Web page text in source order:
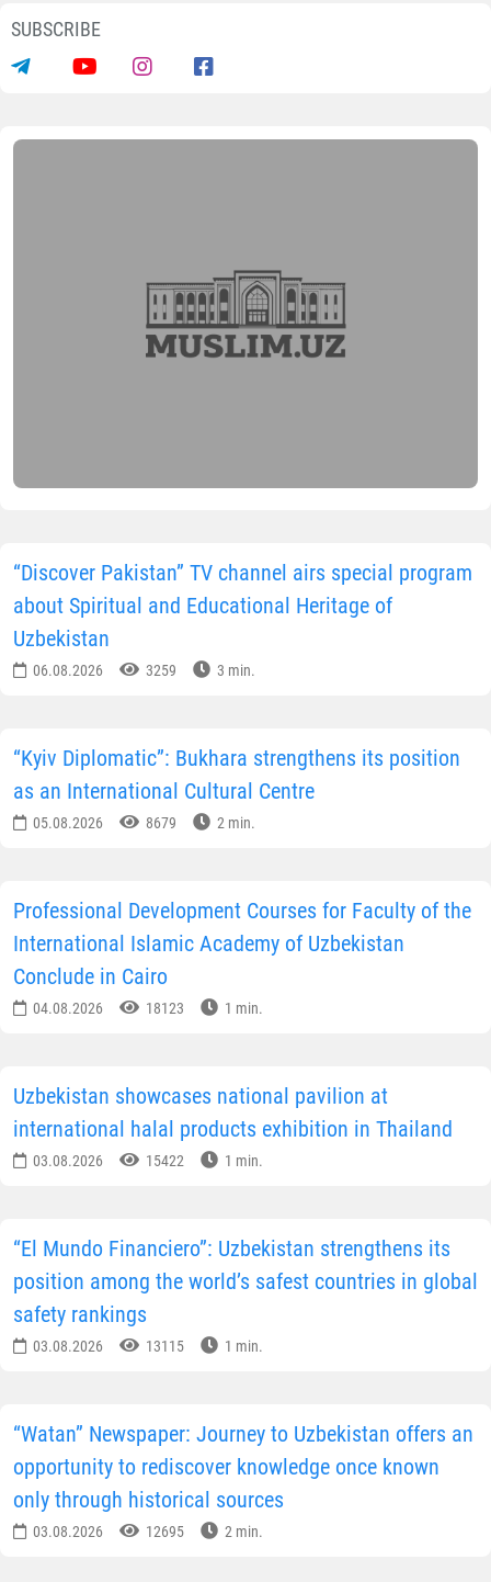
SUBSCRIBE
“Discover Pakistan” TV channel airs special program
about Spiritual and Educational Heritage of
Uzbekistan
06.08.2026 3259 3 min.
“Kyiv Diplomatic”: Bukhara strengthens its position
as an International Cultural Centre
05.08.2026 8679 2 min.
Professional Development Courses for Faculty of the
International Islamic Academy of Uzbekistan
Conclude in Cairo
04.08.2026 18123 1 min.
Uzbekistan showcases national pavilion at
international halal products exhibition in Thailand
03.08.2026 15422 1 min.
“El Mundo Financiero”: Uzbekistan strengthens its
position among the world’s safest countries in global
safety rankings
03.08.2026 13115 1 min.
“Watan” Newspaper: Journey to Uzbekistan offers an
opportunity to rediscover knowledge once known
only through historical sources
03.08.2026 12695 2 min.